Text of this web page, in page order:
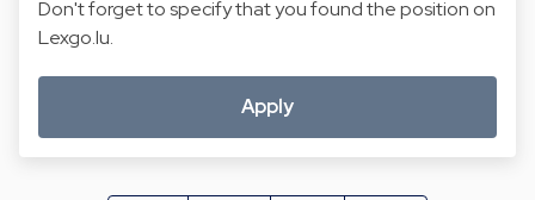
Don't forget to specify that you found the position on
Lexgo.lu.
Apply